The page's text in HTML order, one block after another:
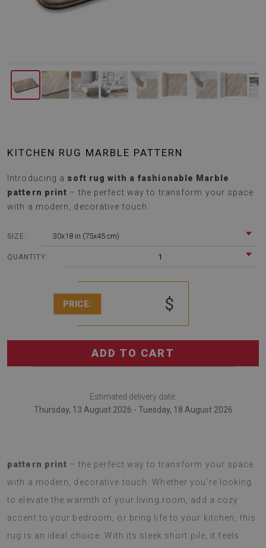
KITCHEN RUG MARBLE PATTERN
Introducing a soft rug with a fashionable Marble
pattern print – the perfect way to transform your space
with a modern, decorative touch.
SIZE: 30x18 in (75x45 cm)
QUANTITY: 1
PRICE: $
ADD TO CART
Estimated delivery date:
Thursday, 13 August 2026 - Tuesday, 18 August 2026
pattern print – the perfect way to transform your space
with a modern, decorative touch. Whether you’re looking
to elevate the warmth of your living room, add a cozy
accent to your bedroom, or bring life to your kitchen, this
rug is an ideal choice. With its sleek short pile, it feels